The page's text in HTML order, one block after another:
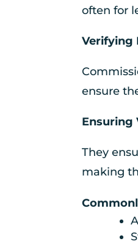
often for
Verifying
ensure
Ensuring
They
making